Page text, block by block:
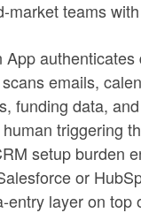
market teams
App
emails,
funding data,
triggering
setup burden
or
entry layer on